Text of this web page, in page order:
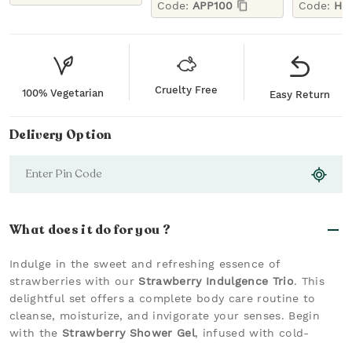
Code: APP100 Code:
100% Vegetarian Cruelty Free Easy Return
Delivery Option
What does it do for you ?
Indulge in the sweet and refreshing essence of
strawberries with our Strawberry Indulgence Trio. This
delightful set offers a complete body care routine to
cleanse, moisturize, and invigorate your senses. Begin
with the Strawberry Shower Gel, infused with cold-